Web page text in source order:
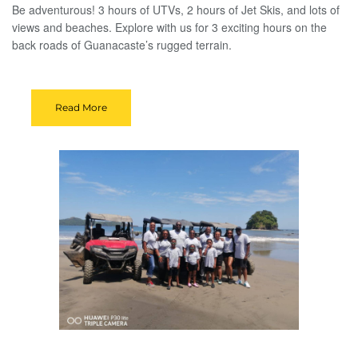
Be adventurous! 3 hours of UTVs, 2 hours of Jet Skis, and lots of
views and beaches. Explore with us for 3 exciting hours on the
back roads of Guanacaste’s rugged terrain.
Read More